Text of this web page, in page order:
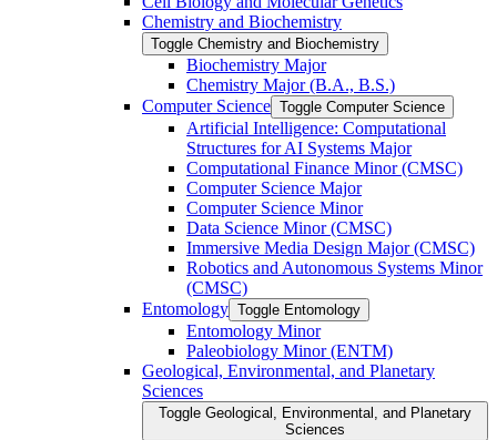
Chemistry and Biochemistry
Toggle Chemistry and Biochemistry
Biochemistry Major
Chemistry Major (B.A., B.S.)
Computer Science Toggle Computer Science
Artificial Intelligence: Computational
Structures for AI Systems Major
Computational Finance Minor (CMSC)
Computer Science Major
Computer Science Minor
Data Science Minor (CMSC)
Immersive Media Design Major (CMSC)
Robotics and Autonomous Systems Minor
(CMSC)
Entomology Toggle Entomology
Entomology Minor
Paleobiology Minor (ENTM)
Geological, Environmental, and Planetary
Sciences
Toggle Geological, Environmental, and Planetary
Sciences